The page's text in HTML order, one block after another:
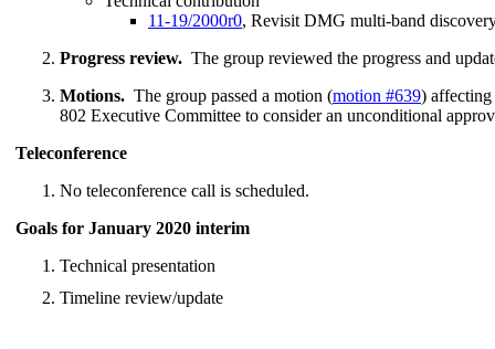
11-19/2000r0, Revisit DMG multi-band
Progress review. The group reviewed the progress and
Motions. The group passed a motion (motion #639) affecting
802 Executive Committee to consider an unconditional
Teleconference
No teleconference call is scheduled.
Goals for January 2020 interim
Technical presentation
Timeline review/update